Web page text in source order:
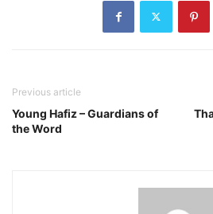
Previous article
Young Hafiz – Guardians of
the Word